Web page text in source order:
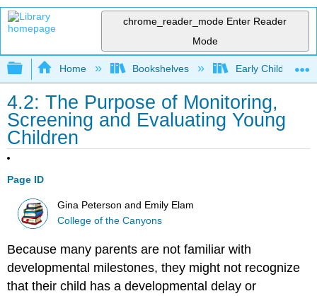
chrome_reader_mode Enter Reader
Mode
Expand/collapse global hierarchy
Home Bookshelves Early Childhood
4.2: The Purpose of Monitoring,
Screening and Evaluating Young
Children
Page ID
Gina Peterson and Emily Elam
College of the Canyons
Because many parents are not familiar with
developmental milestones, they might not recognize
that their child has a developmental delay or